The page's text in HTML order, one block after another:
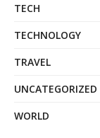
TECH
TECHNOLOGY
TRAVEL
UNCATEGORIZED
WORLD